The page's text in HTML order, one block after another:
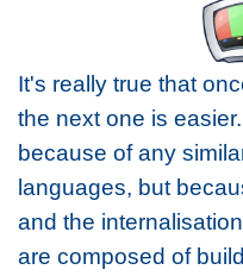
It's really true that
the next one is
because of any
languages, but
and the
are composed of